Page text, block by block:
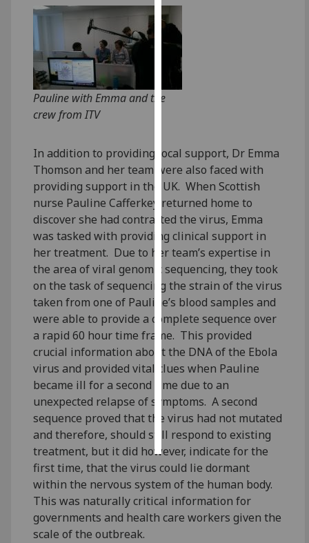
recorded
Personalised
advertising
I’m happy to
get
personalised
ads
I do not
want
personalised
ads
save
choices
accept
Pauline with Emma and the
crew from ITV
In addition to providing local support, Dr Emma
Thomson and her team were also faced with
providing support in the UK. When Scottish
nurse Pauline Cafferkey returned home to
discover she had contracted the virus, Emma
was tasked with providing clinical support in
her treatment. Due to her team’s expertise in
the area of viral genomic sequencing, they took
on the task of sequencing the strain of the virus
taken from one of Pauline’s blood samples and
were able to provide a complete sequence over
a rapid 60 hour time frame. This provided
crucial information about the DNA of the Ebola
virus and provided vital clues when Pauline
became ill for a second time due to an
unexpected relapse of symptoms. A second
sequence proved that the virus had not mutated
and therefore, should still respond to existing
treatment, but it did however, indicate for the
first time, that the virus could lie dormant
within the nervous system of the human body.
This was naturally critical information for
governments and health care workers given the
scale of the outbreak.